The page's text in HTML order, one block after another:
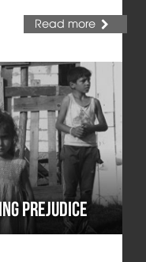
Read more
Prejudice